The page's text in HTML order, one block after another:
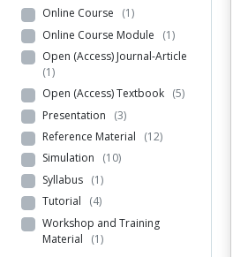
Online Course (1)
Online Course Module (1)
Open (Access) Journal-Article
(1)
Open (Access) Textbook (5)
Presentation (3)
Reference Material (12)
Simulation (10)
Syllabus (1)
Tutorial (4)
Workshop and Training
Material (1)